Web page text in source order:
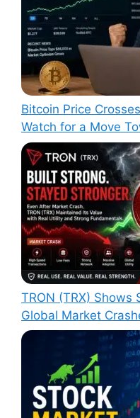
Bitcoin Price
Watch for a Move
TRON (TRX)
Global Market